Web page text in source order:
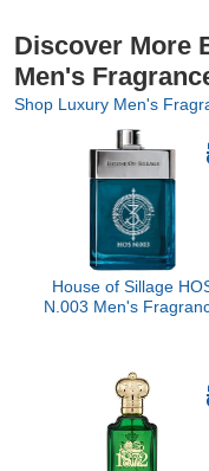
Discover More
Men's
Shop Luxury Men's
House of Sillage
N.003 Men's